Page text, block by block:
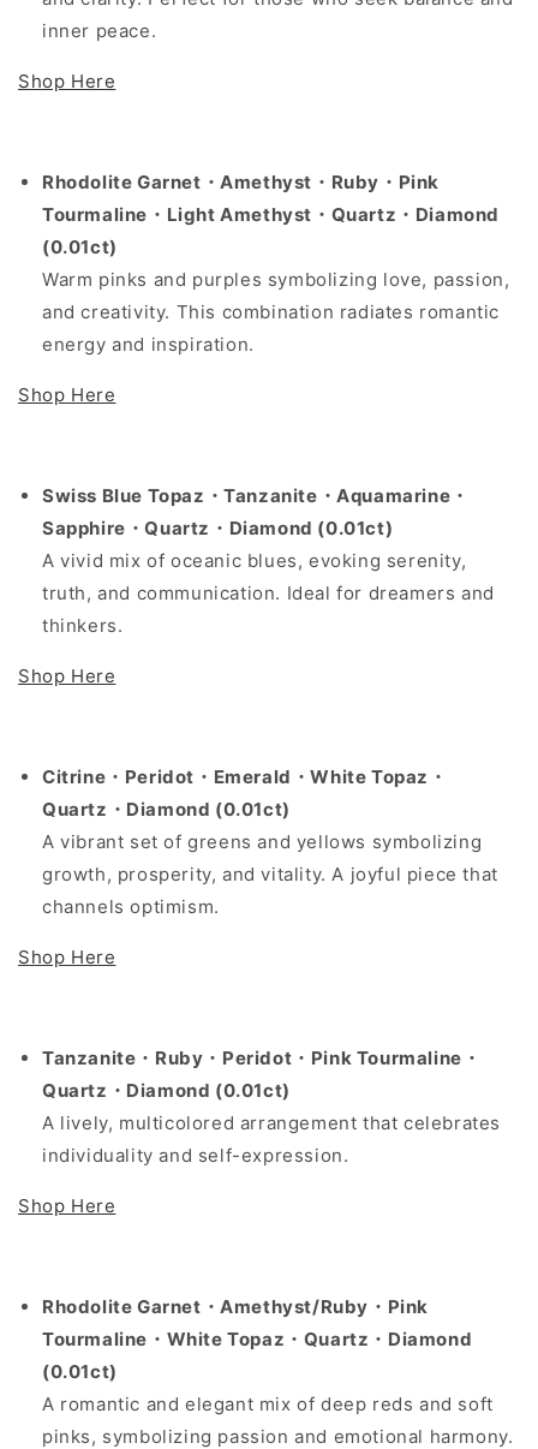
inner peace.
Shop Here
Rhodolite Garnet・Amethyst・Ruby・Pink
Tourmaline・Light Amethyst・Quartz・Diamond
(0.01ct)
Warm pinks and purples symbolizing love, passion,
and creativity. This combination radiates romantic
energy and inspiration.
Shop Here
Swiss Blue Topaz・Tanzanite・Aquamarine・
Sapphire・Quartz・Diamond (0.01ct)
A vivid mix of oceanic blues, evoking serenity,
truth, and communication. Ideal for dreamers and
thinkers.
Shop Here
Citrine・Peridot・Emerald・White Topaz・
Quartz・Diamond (0.01ct)
A vibrant set of greens and yellows symbolizing
growth, prosperity, and vitality. A joyful piece that
channels optimism.
Shop Here
Tanzanite・Ruby・Peridot・Pink Tourmaline・
Quartz・Diamond (0.01ct)
A lively, multicolored arrangement that celebrates
individuality and self-expression.
Shop Here
Rhodolite Garnet ・Amethyst/Ruby ・ Pink
Tourmaline ・ White Topaz ・ Quartz ・ Diamond
(0.01ct)
A romantic and elegant mix of deep reds and soft
pinks, symbolizing passion and emotional harmony.